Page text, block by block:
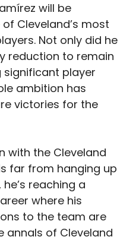
will be
Cleveland’s most
Not only did he
reduction to remain
player
ambition has
victories for the
with the Cleveland
far from hanging up
reaching a
where his
to the team are
annals of Cleveland